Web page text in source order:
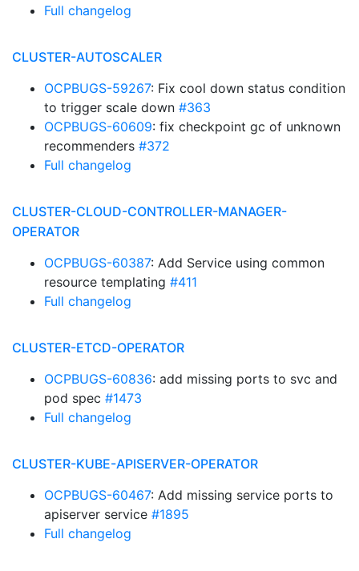
Full changelog
CLUSTER-AUTOSCALER
OCPBUGS-59267: Fix cool down status condition
to trigger scale down #363
OCPBUGS-60609: fix checkpoint gc of unknown
recommenders #372
Full changelog
CLUSTER-CLOUD-CONTROLLER-MANAGER-
OPERATOR
OCPBUGS-60387: Add Service using common
resource templating #411
Full changelog
CLUSTER-ETCD-OPERATOR
OCPBUGS-60836: add missing ports to svc and
pod spec #1473
Full changelog
CLUSTER-KUBE-APISERVER-OPERATOR
OCPBUGS-60467: Add missing service ports to
apiserver service #1895
Full changelog